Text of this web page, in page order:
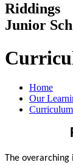
Riddings
Junior
Home
Our
The